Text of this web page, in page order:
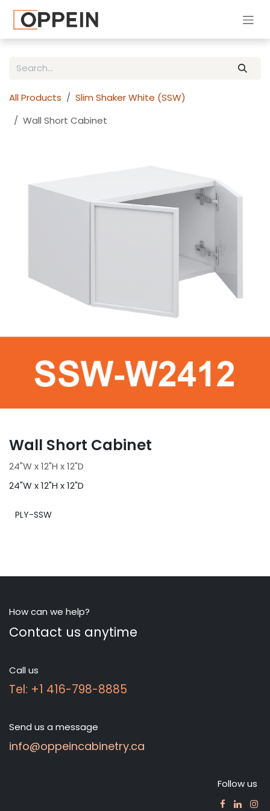
All Products
Slim Shaker White (SSW)
Wall Short Cabinet
Wall Short Cabinet
24"W x 12"H x 12"D
24"W x 12"H x 12"D
PLY-SSW
How can we help?
Contact us anytime
Call us
Tel: +1 416-798-8885
Send us a message
info@oppeincabinetry.ca
Follow us